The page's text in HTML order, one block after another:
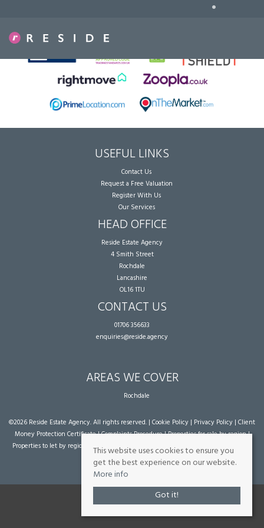
•
USEFUL LINKS
Contact Us
Request a Free Valuation
Register With Us
Our Services
HEAD OFFICE
Reside Estate Agency
4 Smith Street
Rochdale
Lancashire
OL16 1TU
CONTACT US
01706 356633
enquiries@reside.agency
AREAS WE COVER
Rochdale
©2026 Reside Estate Agency. All rights reserved. | Cookie Policy | Privacy Policy | Client
Money Protection Certificate|Complaints Procedure|Properties for sale by region|
Properties to let by region
| Powered by Expert Agent Estate Agent Software
agent websites
from Expert Agent
This website uses cookies to ensure you
get the best experience on our website.
More info
Got it!